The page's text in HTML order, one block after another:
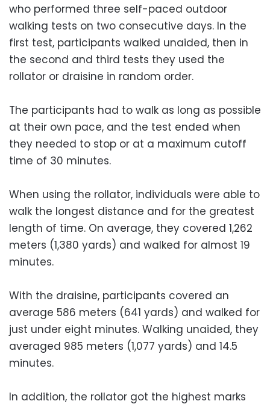
who performed three self-paced outdoor
walking tests on two consecutive days. In the
first test, participants walked unaided, then in
the second and third tests they used the
rollator or draisine in random order.
The participants had to walk as long as possible
at their own pace, and the test ended when
they needed to stop or at a maximum cutoff
time of 30 minutes.
When using the rollator, individuals were able to
walk the longest distance and for the greatest
length of time. On average, they covered 1,262
meters (1,380 yards) and walked for almost 19
minutes.
With the draisine, participants covered an
average 586 meters (641 yards) and walked for
just under eight minutes. Walking unaided, they
averaged 985 meters (1,077 yards) and 14.5
minutes.
In addition, the rollator got the highest marks